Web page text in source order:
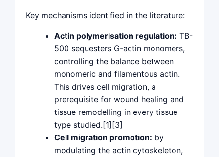
Key mechanisms identified in the literature:
Actin polymerisation regulation: TB-
500 sequesters G-actin monomers,
controlling the balance between
monomeric and filamentous actin.
This drives cell migration, a
prerequisite for wound healing and
tissue remodelling in every tissue
type studied.[1][3]
Cell migration promotion: by
modulating the actin cytoskeleton,